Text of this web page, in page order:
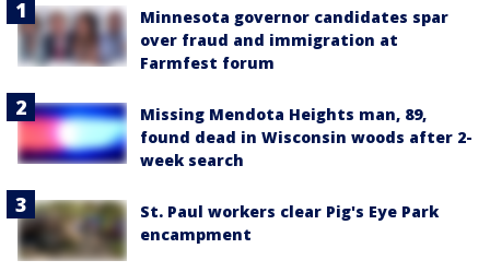
Minnesota governor candidates spar
over fraud and immigration at
Farmfest forum
Missing Mendota Heights man, 89,
found dead in Wisconsin woods after 2-
week search
St. Paul workers clear Pig's Eye Park
encampment